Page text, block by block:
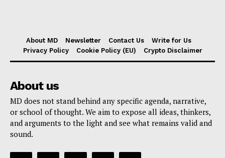
About MD Newsletter Contact Us
Write for Us
Privacy Policy
Cookie Policy (EU) Crypto Disclaimer
About us
MD does not stand behind any specific agenda, narrative,
or school of thought. We aim to expose all ideas, thinkers,
and arguments to the light and see what remains valid and
sound.